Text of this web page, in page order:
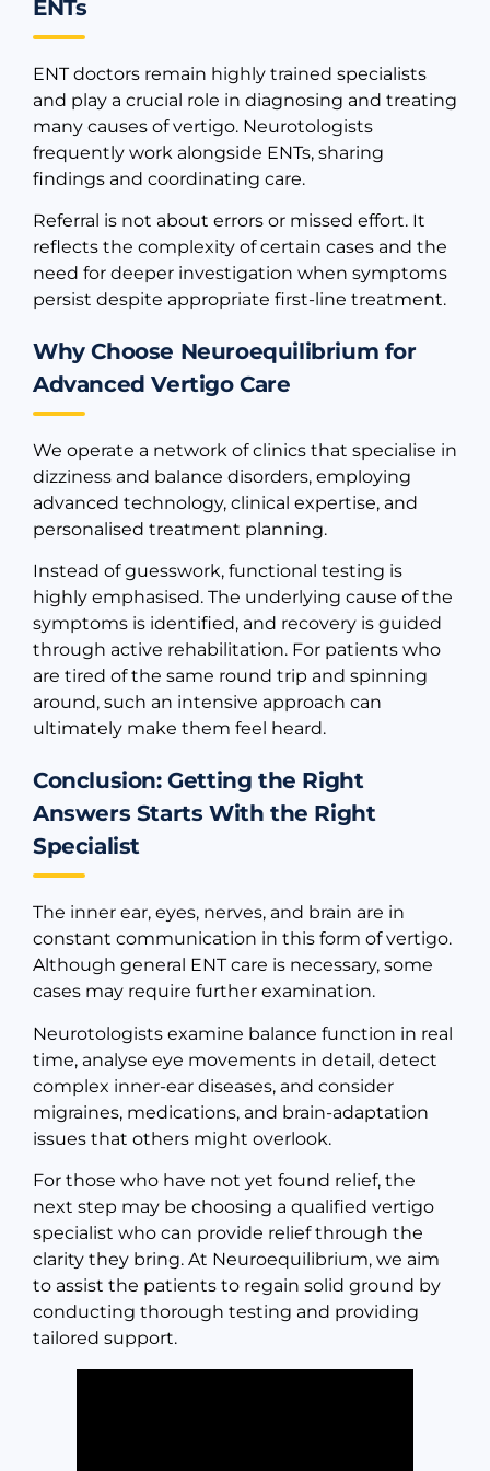
ENTs
ENT doctors remain highly trained specialists
and play a crucial role in diagnosing and treating
many causes of vertigo. Neurotologists
frequently work alongside ENTs, sharing
findings and coordinating care.
Referral is not about errors or missed effort. It
reflects the complexity of certain cases and the
need for deeper investigation when symptoms
persist despite appropriate first-line treatment.
Why Choose Neuroequilibrium for
Advanced Vertigo Care
We operate a network of clinics that specialise in
dizziness and balance disorders, employing
advanced technology, clinical expertise, and
personalised treatment planning.
Instead of guesswork, functional testing is
highly emphasised. The underlying cause of the
symptoms is identified, and recovery is guided
through active rehabilitation. For patients who
are tired of the same round trip and spinning
around, such an intensive approach can
ultimately make them feel heard.
Conclusion: Getting the Right
Answers Starts With the Right
Specialist
The inner ear, eyes, nerves, and brain are in
constant communication in this form of vertigo.
Although general ENT care is necessary, some
cases may require further examination.
Neurotologists examine balance function in real
time, analyse eye movements in detail, detect
complex inner-ear diseases, and consider
migraines, medications, and brain-adaptation
issues that others might overlook.
For those who have not yet found relief, the
next step may be choosing a qualified vertigo
specialist who can provide relief through the
clarity they bring. At Neuroequilibrium, we aim
to assist the patients to regain solid ground by
conducting thorough testing and providing
tailored support.